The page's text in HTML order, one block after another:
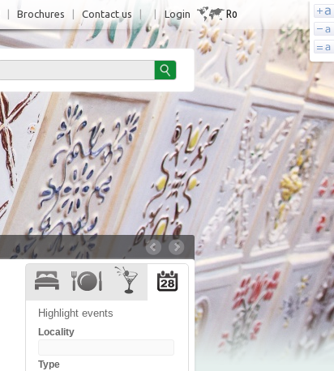
Login Ro
Brochures Contact us
Highlight events
Locality
Type